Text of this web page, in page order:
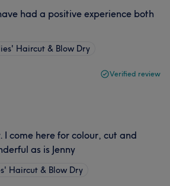
had a positive experience both
Haircut & Blow Dry
Verified review
I come here for colour, cut and
as is Jenny
Haircut & Blow Dry